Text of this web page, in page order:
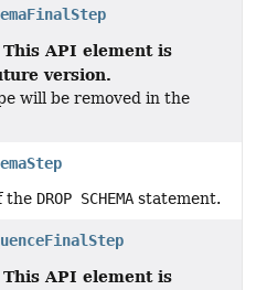
API element is
version.
will be removed in the
the DROP SCHEMA statement.
API element is